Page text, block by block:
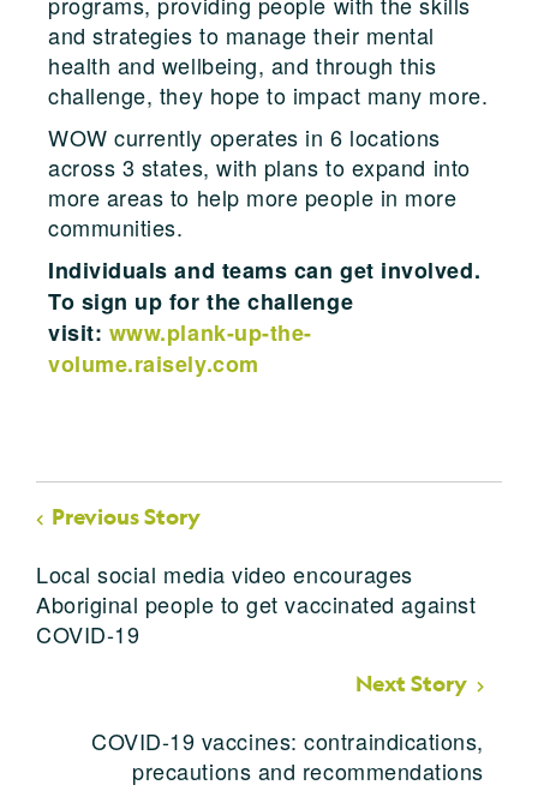
and strategies to manage their mental
health and wellbeing, and through this
challenge, they hope to impact many more.
WOW currently operates in 6 locations
across 3 states, with plans to expand into
more areas to help more people in more
communities.
Individuals and teams can get involved.
To sign up for the challenge
visit: www.plank-up-the-
volume.raisely.com
Previous Story
Local social media video encourages
Aboriginal people to get vaccinated against
COVID-19
Next Story
COVID-19 vaccines: contraindications,
precautions and recommendations